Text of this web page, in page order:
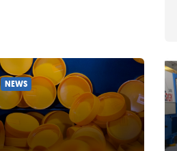
NEWS